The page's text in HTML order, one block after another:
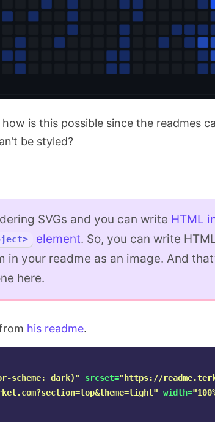
is this possible since the readmes
be styled?
SVGs and you can write HTML
element. So, you can write
in your readme as an image. And
here.
his readme.
scheme: dark)" srcset="https://
width=